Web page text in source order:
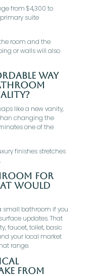
from $4,300 to
suite
room and the
or walls will also
way
like a new vanity,
changing the
one of the
finishes stretches
for
would
small bathroom if you
updates. That
faucet, toilet, basic
your local market
range.
from